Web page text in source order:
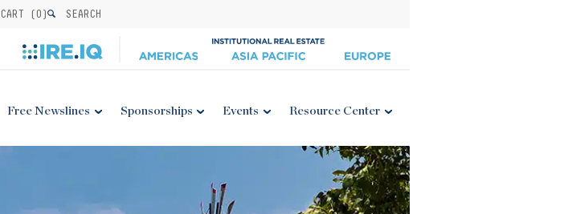
CART (0) SEARCH
Free Newslines Sponsorships Events Resource Center